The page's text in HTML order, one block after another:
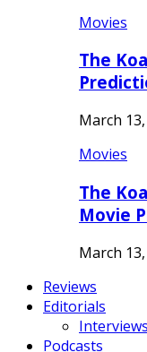
Movies
The
March
Movies
The
Movie
March
Reviews
Editorials
Interviews
Podcasts